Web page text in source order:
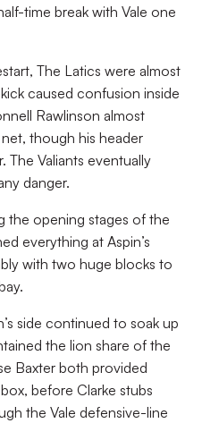
time break with Vale one
The Latics were almost
caused confusion inside
Rawlinson almost
though his header
The Valiants eventually
danger.
the opening stages of the
everything at Aspin’s
with two huge blocks to
side continued to soak up
the lion share of the
Baxter both provided
before Clarke stubs
the Vale defensive-line